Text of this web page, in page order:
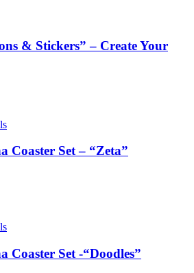
& Stickers” – Create Your
Coaster Set – “Zeta”
Coaster Set -“Doodles”